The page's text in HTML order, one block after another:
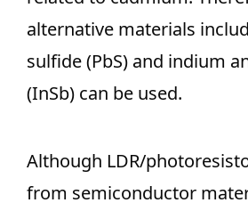
alternative materials
sulfide (PbS) and indium
(InSb) can be used.
Although LDR/
from semiconductor